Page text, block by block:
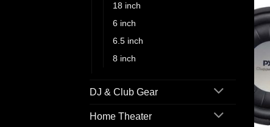
18 inch
6 inch
6.5 inch
8 inch
DJ & Club Gear
Home Theater